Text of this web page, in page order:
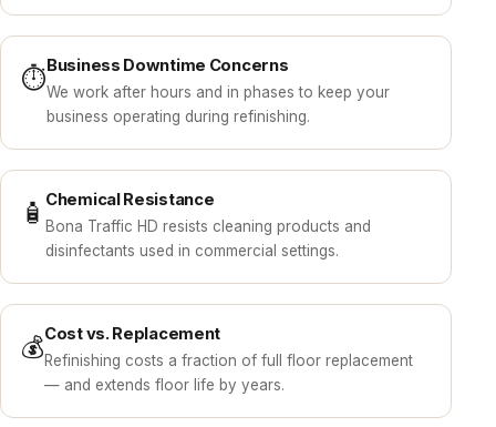
⏱️Business Downtime Concerns
We work after hours and in phases to keep your
business operating during refinishing.
🧴 Chemical Resistance
Bona Traffic HD resists cleaning products and
disinfectants used in commercial settings.
💰Cost vs. Replacement
Refinishing costs a fraction of full floor replacement
— and extends floor life by years.